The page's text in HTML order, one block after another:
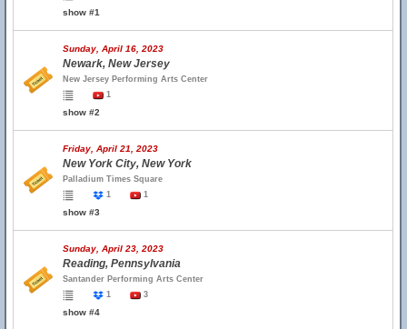
show #1
Sunday, April 16, 2023
Newark, New Jersey
New Jersey Performing Arts Center
1
show #2
Friday, April 21, 2023
New York City, New York
Palladium Times Square
1
1
show #3
Sunday, April 23, 2023
Reading, Pennsylvania
Santander Performing Arts Center
1
3
show #4